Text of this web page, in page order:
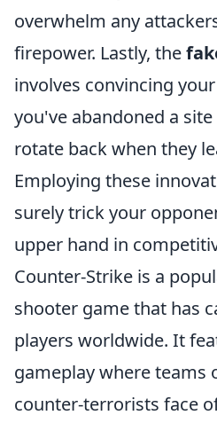
overwhelm any
firepower. Lastly, the
involves convincing
you've abandoned a
rotate back when they
Employing these
surely trick your
upper hand in
Counter-Strike is a
shooter game that has
players worldwide. It
gameplay where teams
counter-terrorists face